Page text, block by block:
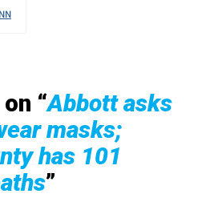
“Abbott asks
masks;
has 101
”